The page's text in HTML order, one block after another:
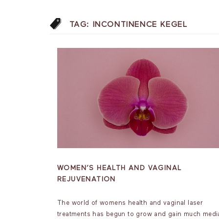
TAG: INCONTINENCE KEGEL
WOMEN’S HEALTH AND VAGINAL
REJUVENATION
The world of womens health and vaginal laser
treatments has begun to grow and gain much